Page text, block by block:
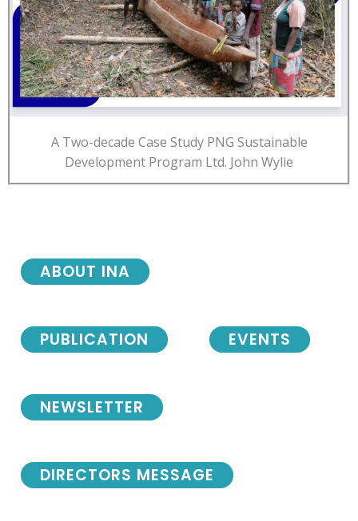
A Two-decade Case Study PNG Sustainable
Development Program Ltd. John Wylie
NEWSLETTER
DIRECTORS MESSAGE
ABOUT INA
PUBLICATION EVENTS